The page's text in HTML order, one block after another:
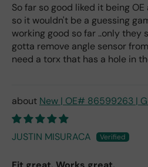
So far so good liked it being
so it wouldn't be a guessing
working good so far ..only they
gotta remove angle sensor
need a torx that has a hole in
New | OE# 86599263 |
JUSTIN MISURACA